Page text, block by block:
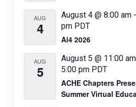
AUG
4
August 4 @ 8:00 am
pm PDT
Ai4 2026
AUG
5
August 5 @ 11:00 am
5:00 pm PDT
ACHE Chapters
Summer Virtual